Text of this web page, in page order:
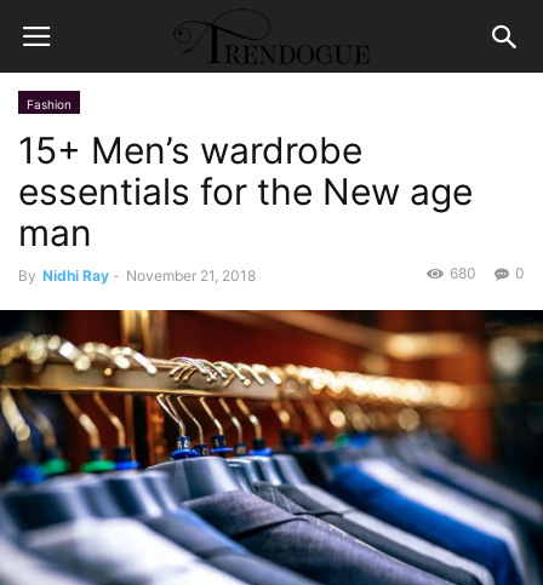
Fashion
15+ Men’s wardrobe
essentials for the New age
man
By Nidhi Ray - November 21, 2018 0
680